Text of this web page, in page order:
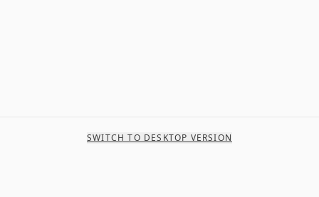
SWITCH TO DESKTOP VERSION